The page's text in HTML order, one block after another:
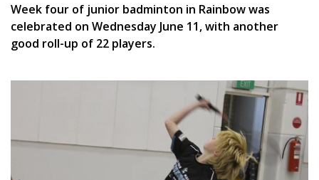
Week four of junior badminton in Rainbow was
celebrated on Wednesday June 11, with another
good roll-up of 22 players.